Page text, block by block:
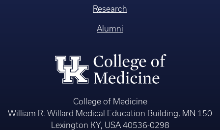
Research
Alumni
College of Medicine
William R. Willard Medical Education Building, MN 150
Lexington KY, USA 40536-0298